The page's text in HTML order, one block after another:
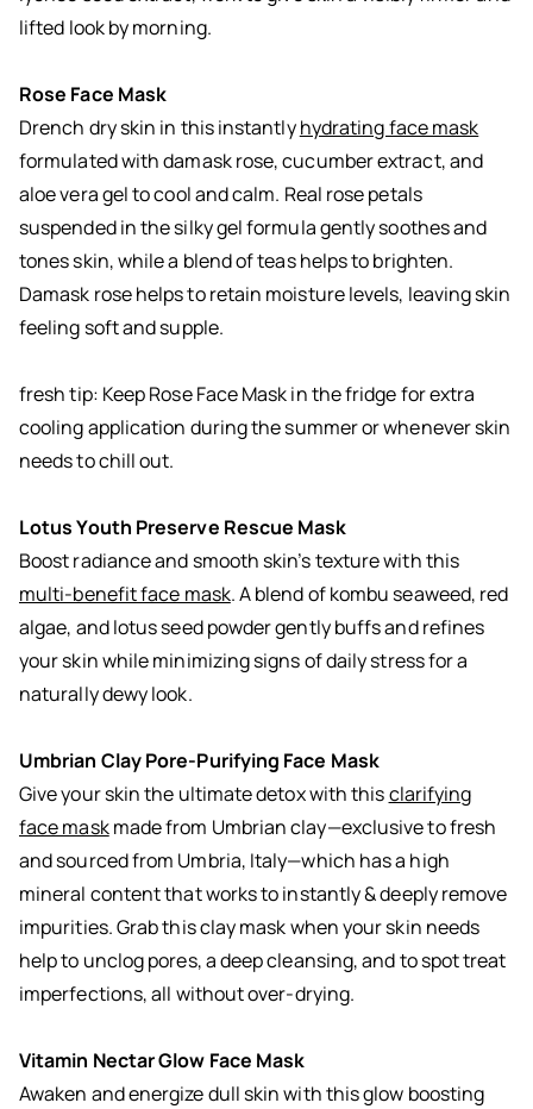
lifted look by morning.
Rose Face Mask
Drench dry skin in this instantlyhydrating face mask
formulated with damask rose, cucumber extract, and
aloe vera gel to cool and calm. Real rose petals
suspended in the silky gel formula gently soothes and
tones skin, while a blend of teas helps to brighten.
Damask rose helps to retain moisture levels, leaving skin
feeling soft and supple.
fresh tip: Keep Rose Face Mask in the fridge for extra
cooling application during the summer or whenever skin
needs to chill out.
Lotus Youth Preserve Rescue Mask
Boost radiance and smooth skin’s texture with this
multi-benefit face mask. A blend of kombu seaweed, red
algae, and lotus seed powder gently buffs and refines
your skin while minimizing signs of daily stress for a
naturally dewy look.
Umbrian Clay Pore-Purifying Face Mask
Give your skin the ultimate detox with thisclarifying
face maskmade from Umbrian clay—exclusive to fresh
and sourced from Umbria, Italy—which has a high
mineral content that works to instantly & deeply remove
impurities. Grab this clay mask when your skin needs
help to unclog pores, a deep cleansing, and to spot treat
imperfections, all without over-drying.
Vitamin Nectar Glow Face Mask
Awaken and energize dull skin with thisglow boosting